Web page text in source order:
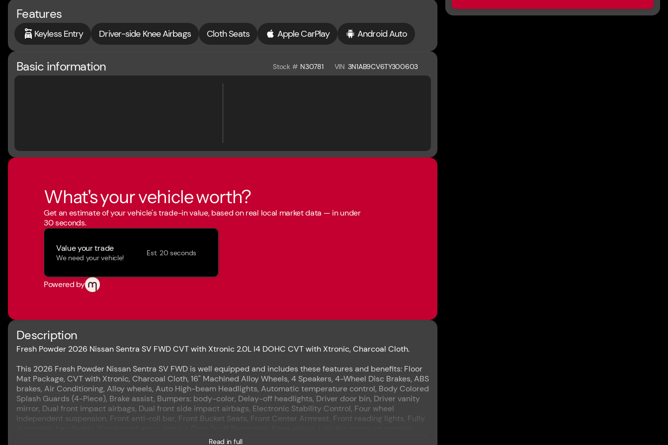
Features
Keyless Entry Driver-side Knee Airbags Cloth Seats Apple CarPlay Android Auto
Basic information Stock # N30781 VIN 3N1AB9CV6TY300603
What's your vehicle worth?
Get an estimate of your vehicle's trade-in value, based on real local market data — in under
30 seconds.
Value your trade
We need your vehicle!
Est. 20 seconds
Powered by
Description
Fresh Powder 2026 Nissan Sentra SV FWD CVT with Xtronic 2.0L I4 DOHC CVT with Xtronic, Charcoal Cloth.
This 2026 Fresh Powder Nissan Sentra SV FWD is well equipped and includes these features and benefits: Floor
Mat Package, CVT with Xtronic, Charcoal Cloth, 16" Machined Alloy Wheels, 4 Speakers, 4-Wheel Disc Brakes, ABS
brakes, Air Conditioning, Alloy wheels, Auto High-beam Headlights, Automatic temperature control, Body Colored
Splash Guards (4-Piece), Brake assist, Bumpers: body-color, Delay-off headlights, Driver door bin, Driver vanity
mirror, Dual front impact airbags, Dual front side impact airbags, Electronic Stability Control, Four wheel
independent suspension, Front anti-roll bar, Front Bucket Seats, Front Center Armrest, Front reading lights, Fully
Occupant sensing airbag, Outside temperature display, Overhead airbag, Overhead console, Panic alarm,
Read in full